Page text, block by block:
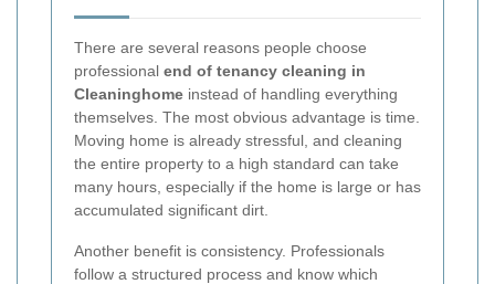
There are several reasons people choose
professional end of tenancy cleaning in
Cleaninghome instead of handling everything
themselves. The most obvious advantage is time.
Moving home is already stressful, and cleaning
the entire property to a high standard can take
many hours, especially if the home is large or has
accumulated significant dirt.
Another benefit is consistency. Professionals
follow a structured process and know which